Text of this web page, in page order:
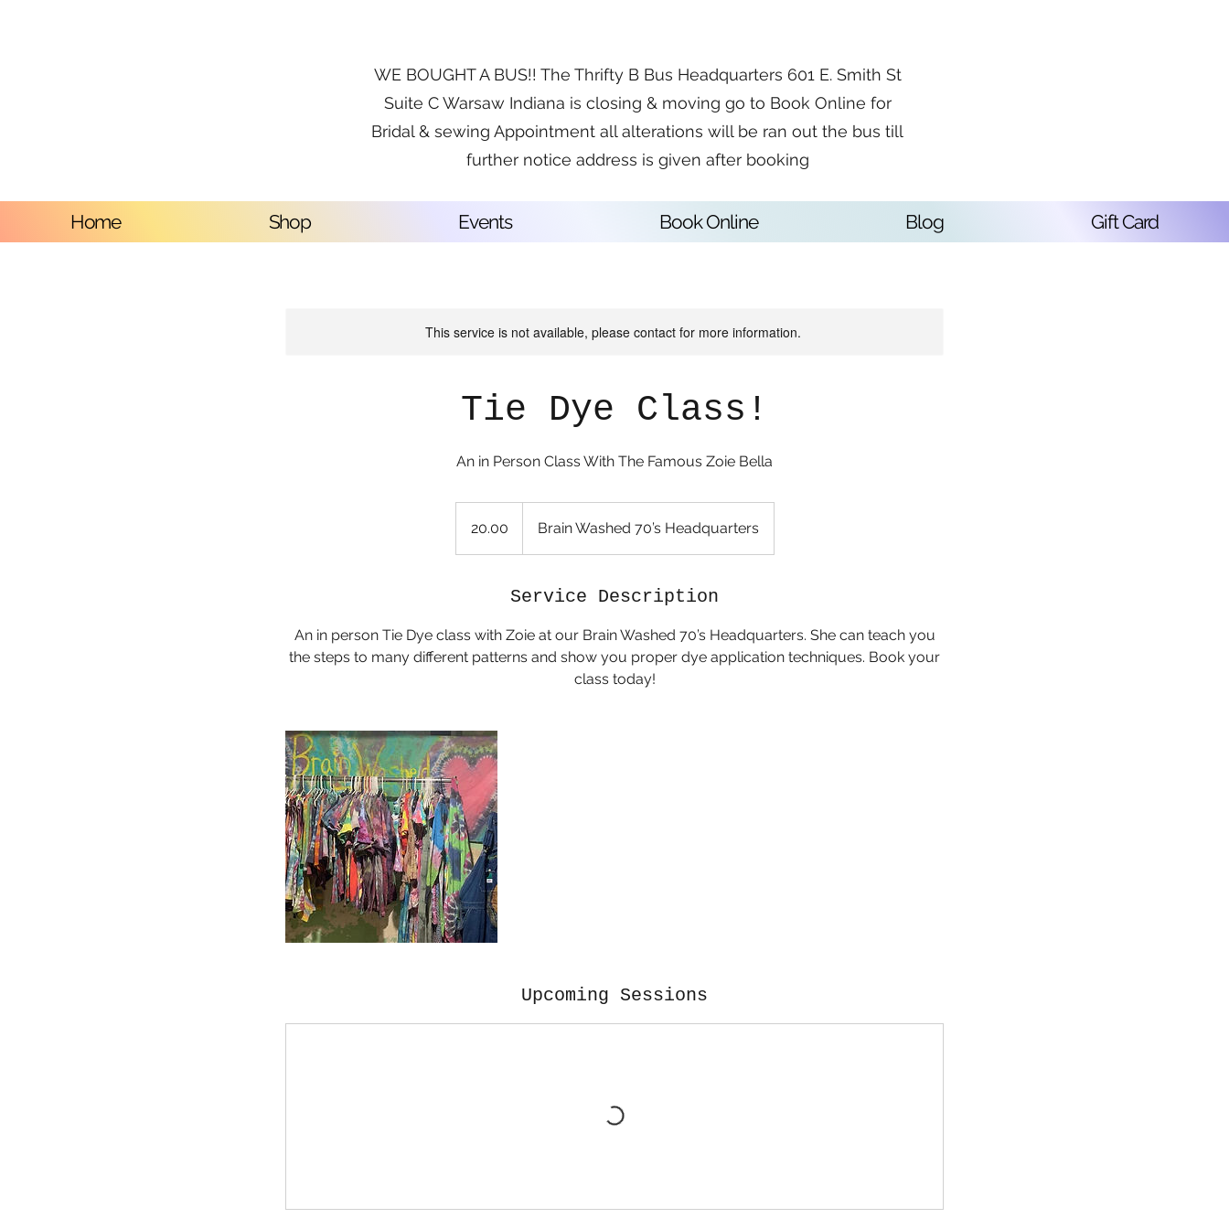
WE BOUGHT A BUS!! The Thrifty B Bus Headquarters 601 E. Smith St
Suite C Warsaw Indiana is closing & moving go to Book Online for
Bridal & sewing Appointment all alterations will be ran out the bus till
further notice address is given after booking
Home Shop Events Book Online Blog Gift Card
This service is not available, please contact for more information.
Tie Dye Class!
20.00 Brain Washed 70’s Headquarters
Service Description
An in person Tie Dye class with Zoie at our Brain Washed 70’s Headquarters. She can teach you
the steps to many different patterns and show you proper dye application techniques. Book your
class today!
Upcoming Sessions